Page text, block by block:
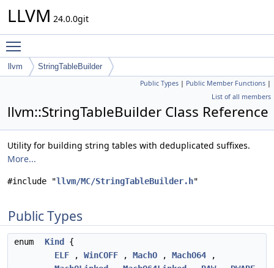
LLVM 24.0.0git
llvm StringTableBuilder
Public Types | Public Member Functions |
List of all members
llvm::StringTableBuilder Class Reference
Utility for building string tables with deduplicated suffixes.
More...
#include "llvm/MC/StringTableBuilder.h"
Public Types
enum Kind
{
ELF , WinCOFF , MachO , MachO64 ,